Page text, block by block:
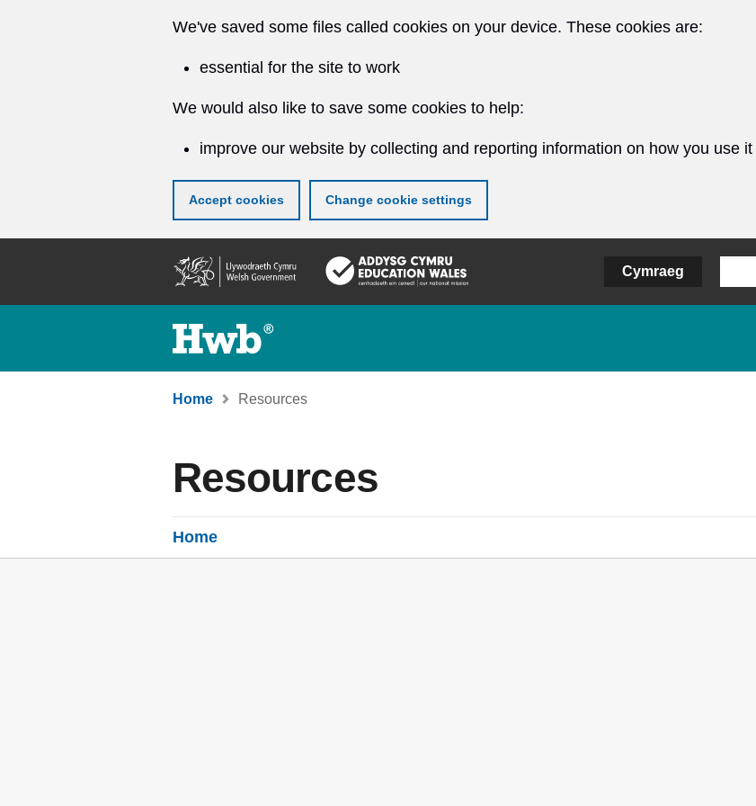
We've saved some files called cookies on your device. These cookies are:
essential for the site to work
We would also like to save some cookies to help:
improve our website by collecting and reporting information on how you use it
Accept cookies Change cookie settings
content
Cymraeg
Home Resources
Resources
Home